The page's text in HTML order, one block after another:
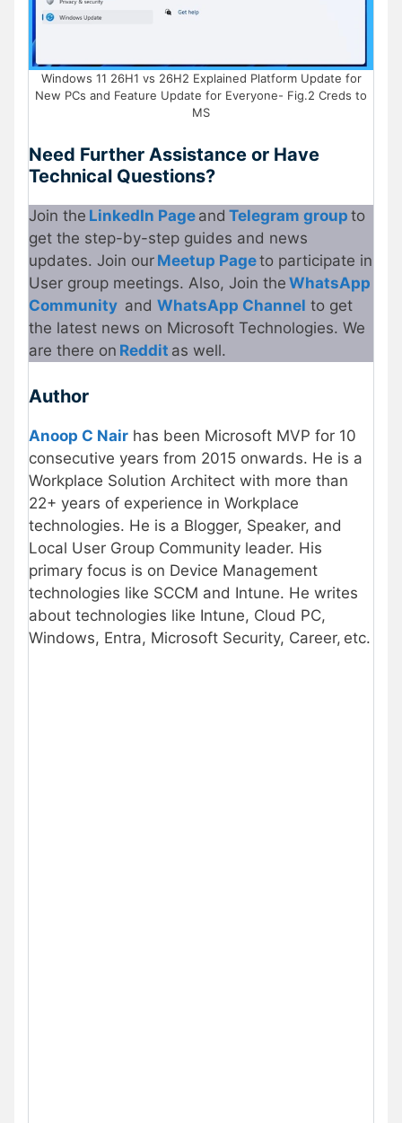
Windows 11 26H1 vs 26H2 Explained Platform Update for
New PCs and Feature Update for Everyone- Fig.2 Creds to
MS
Need Further Assistance or Have
Technical Questions?
Join the LinkedIn Page and Telegram group to
get the step-by-step guides and news
updates. Join our Meetup Pageto participate in
User group meetings. Also, Join the WhatsApp
Community and WhatsApp Channel to get
the latest news on Microsoft Technologies. We
are there on Reddit as well.
Author
Anoop C Nair has been Microsoft MVP for 10
consecutive years from 2015 onwards. He is a
Workplace Solution Architect with more than
22+ years of experience in Workplace
technologies. He is a Blogger, Speaker, and
Local User Group Community leader. His
primary focus is on Device Management
technologies like SCCM and Intune. He writes
about technologies like Intune, Cloud PC,
Windows, Entra, Microsoft Security, Career, etc.